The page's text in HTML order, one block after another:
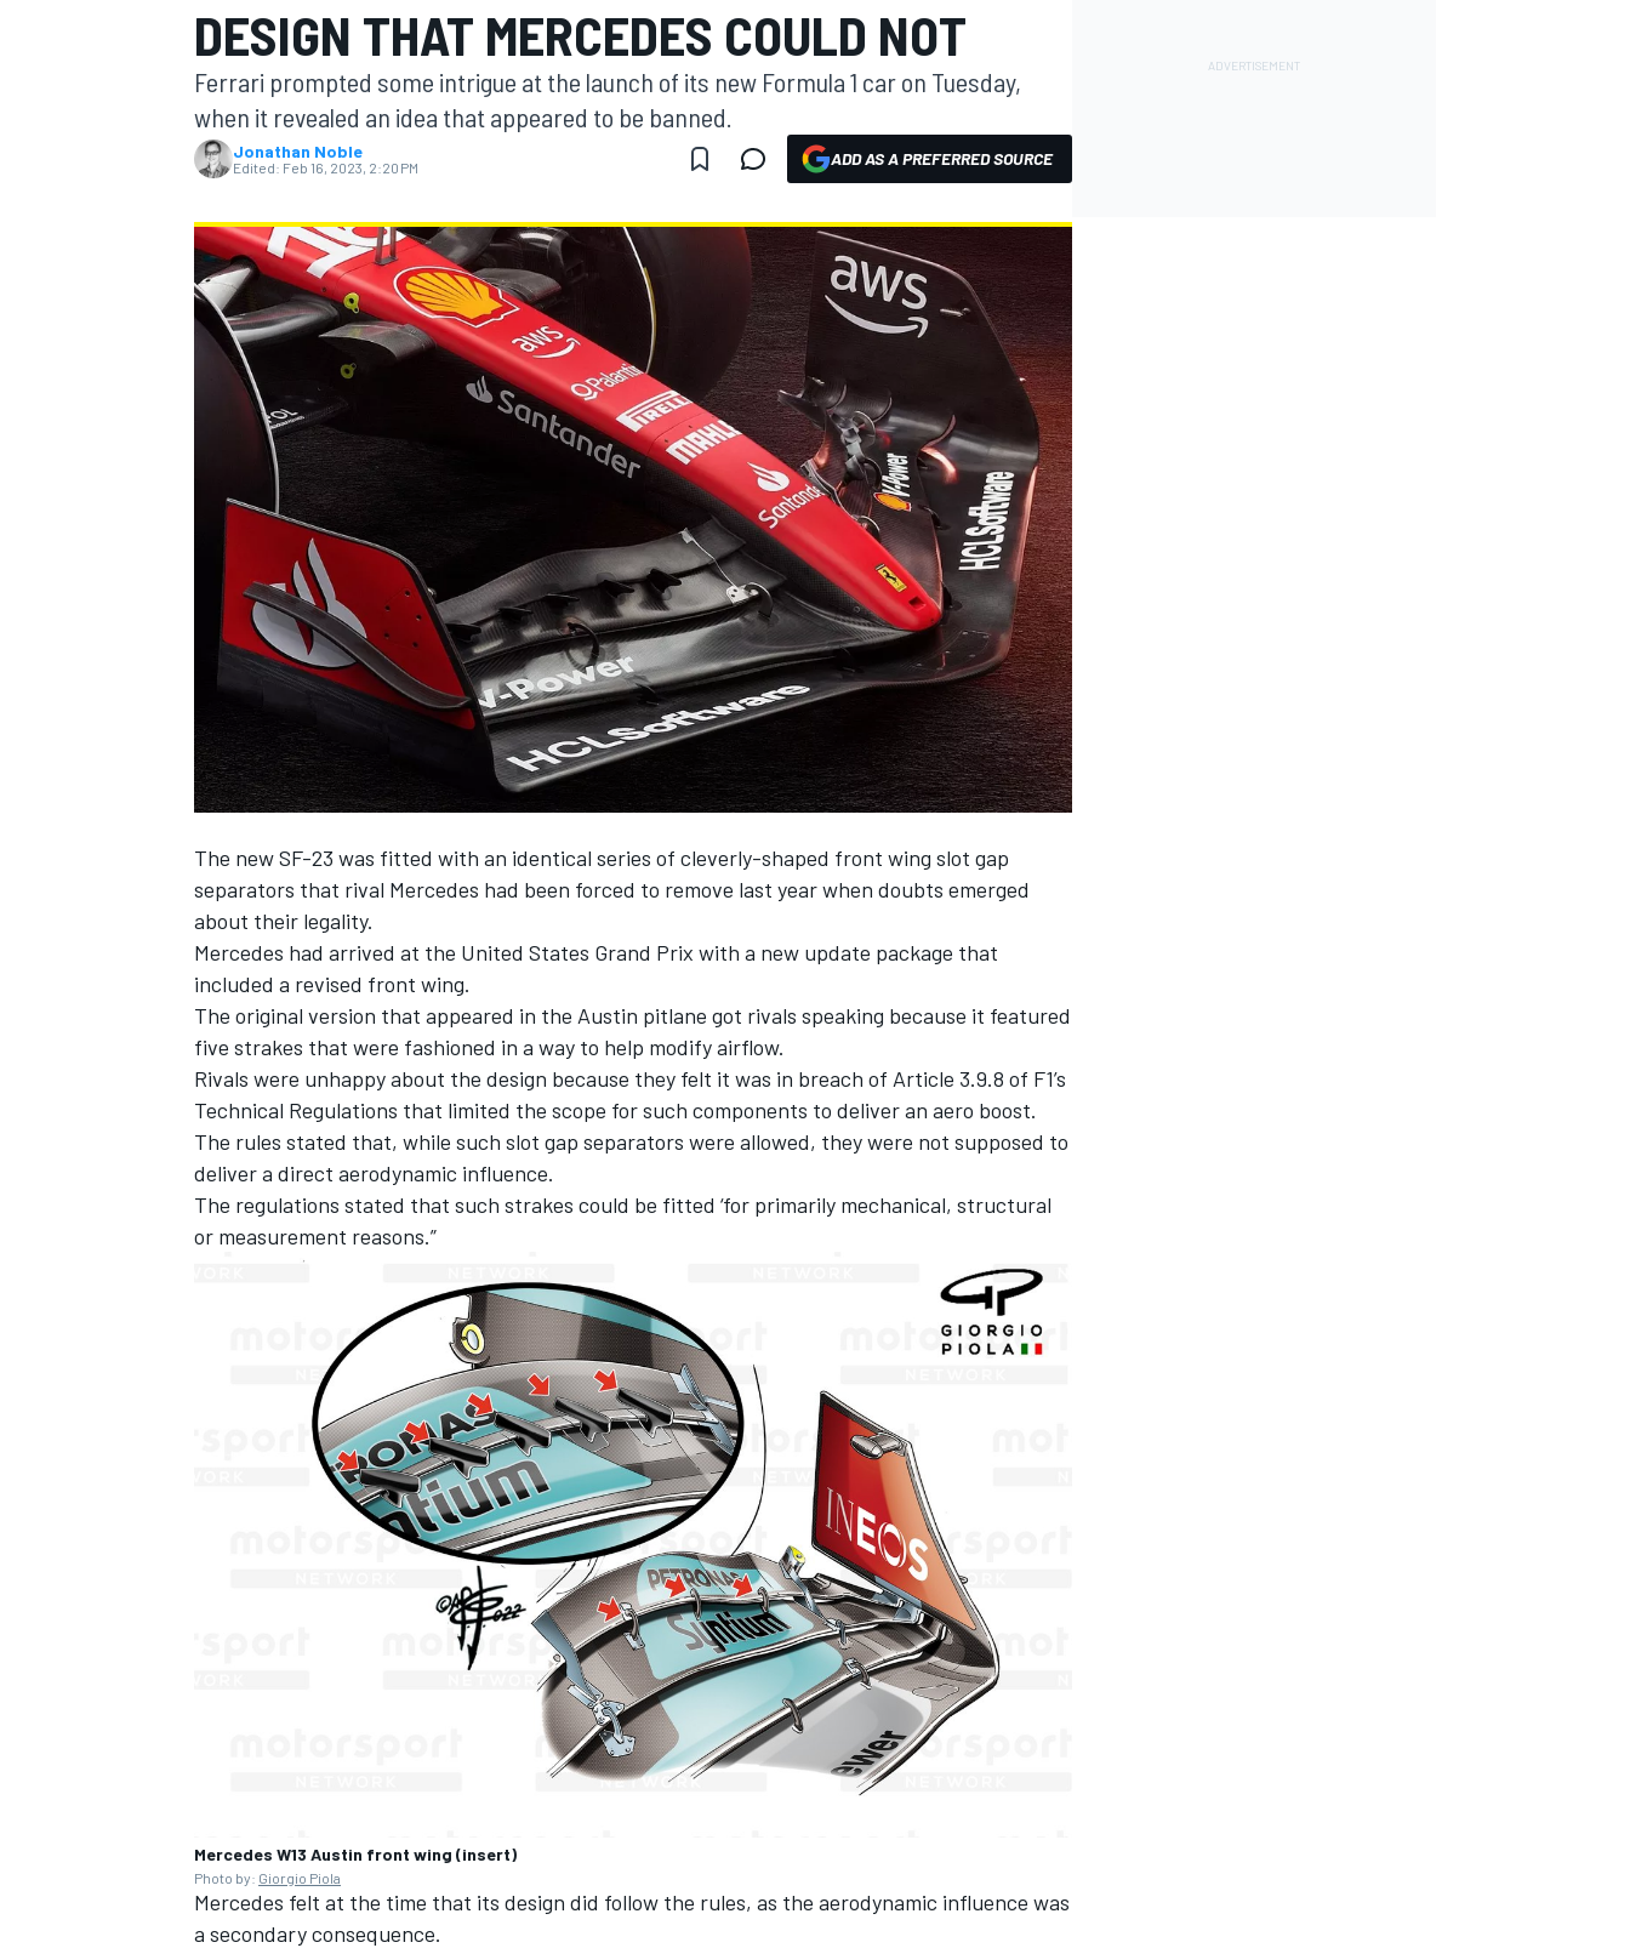
MOTOGP
SUPERCARS
DESIGN THAT MERCEDES COULD NOT
Ferrari prompted some intrigue at the launch of its new Formula 1 car on Tuesday,
when it revealed an idea that appeared to be banned.
Jonathan Noble
Edited: Feb 16, 2023, 2:20 PM ADD AS A PREFERRED SOURCE
The new SF-23 was fitted with an identical series of cleverly-shaped front wing slot gap
separators that rival Mercedes had been forced to remove last year when doubts emerged
about their legality.
Mercedes had arrived at the United States Grand Prix with a new update package that
included a revised front wing.
The original version that appeared in the Austin pitlane got rivals speaking because it featured
five strakes that were fashioned in a way to help modify airflow.
Rivals were unhappy about the design because they felt it was in breach of Article 3.9.8 of F1’s
Technical Regulations that limited the scope for such components to deliver an aero boost.
The rules stated that, while such slot gap separators were allowed, they were not supposed to
deliver a direct aerodynamic influence.
The regulations stated that such strakes could be fitted ‘for primarily mechanical, structural
or measurement reasons.”
Mercedes W13 Austin front wing (insert)
Photo by: Giorgio Piola
Mercedes felt at the time that its design did follow the rules, as the aerodynamic influence was
a secondary consequence.